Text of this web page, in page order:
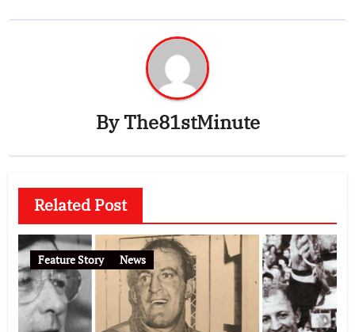
ByThe81stMinute
Related Post
Feature Story News